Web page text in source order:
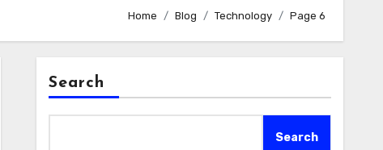
Home Blog Technology Page 6
Search
Search